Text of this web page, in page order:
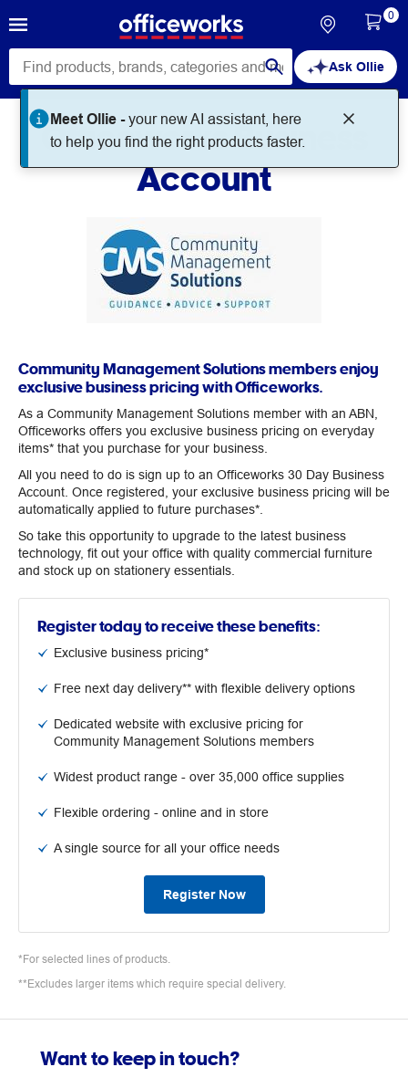
Ask Ollie
Meet Ollie -your new AI assistant, here
to help you find the right products faster.
0
Officeworks Business
Account
Community Management Solutions members enjoy
exclusive business pricing with Officeworks.
As a Community Management Solutions member with an ABN,
Officeworks offers you exclusive business pricing on everyday
items* that you purchase for your business.
All you need to do is sign up to an Officeworks 30 Day Business
Account. Once registered, your exclusive business pricing will be
automatically applied to future purchases*.
So take this opportunity to upgrade to the latest business
technology, fit out your office with quality commercial furniture
and stock up on stationery essentials.
Register today to receive these benefits:
Exclusive business pricing*
Free next day delivery** with flexible delivery options
Dedicated website with exclusive pricing for
Community Management Solutions members
Widest product range - over 35,000 office supplies
Flexible ordering - online and in store
A single source for all your office needs
Register Now
*For selected lines of products.
**Excludes larger items which require special delivery.
Want to keep in touch?